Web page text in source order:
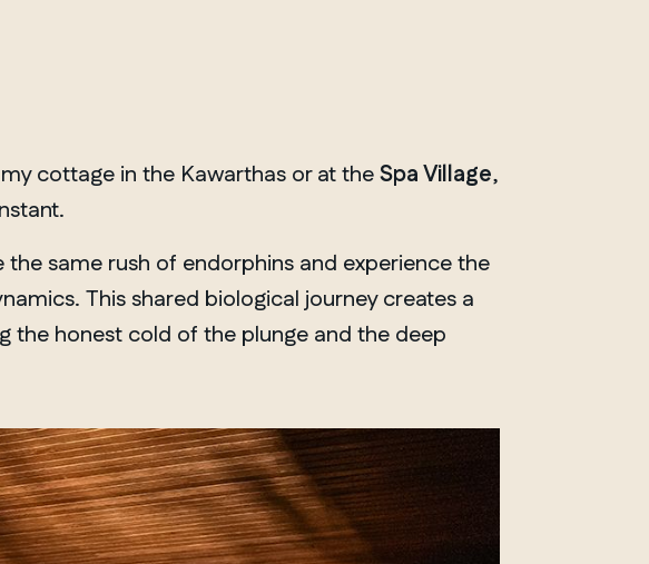
cottage in the Kawarthas or at theSpa Village,
same rush of endorphins and experience the
This shared biological journey creates a
the honest cold of the plunge and the deep